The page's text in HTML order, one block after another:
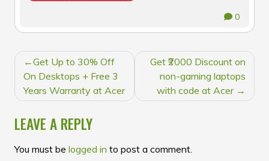
0
POST
NAVIGATION
Get Up to 30% Off
On Desktops + Free 3
Years Warranty at Acer
Get ₹2000 Discount on
non-gaming laptops
with code at Acer
LEAVE A REPLY
You must be logged in to post a comment.